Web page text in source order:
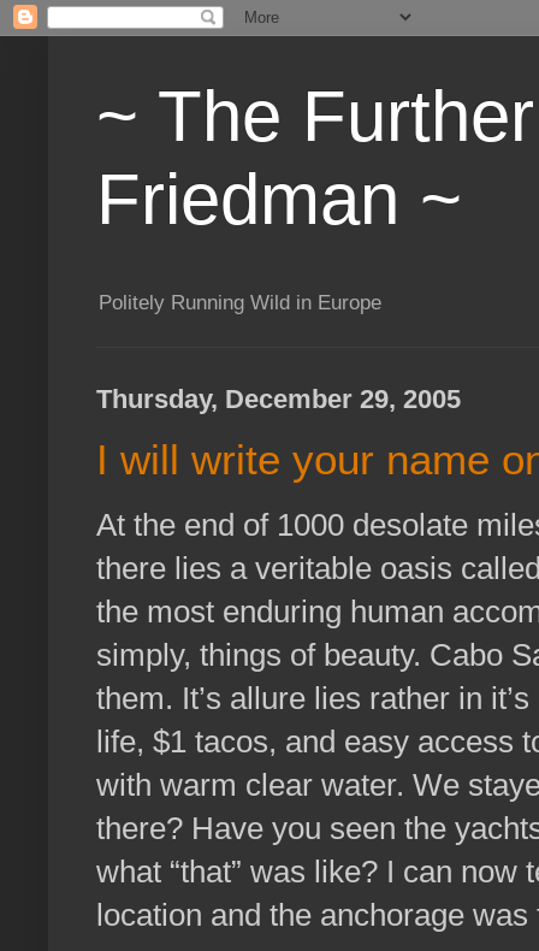
~ The
Friedman ~
Politely Running Wild in Europe
Thursday, December 29, 2005
I will write your name
At the end of 1000 desolate
there lies a veritable oasis
the most enduring human
simply, things of beauty. Cabo
them. It’s allure lies rather in
life, $1 tacos, and easy access
with warm clear water. We
there? Have you seen the
what “that” was like? I can
location and the anchorage was